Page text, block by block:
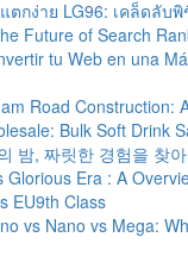
ตกง่าย LG96: เคล็ดลับพิ
Future of Search
tu Web en una
Road Construction:
Bulk Soft Drink
밤, 짜릿한 경험을 찾
Glorious Era : A
EU9th Class
vs Nano vs Mega: